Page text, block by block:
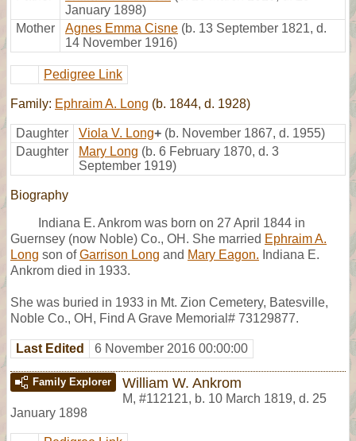
January 1898)
Mother
Agnes Emma Cisne (b. 13 September 1821, d.
14 November 1916)
Pedigree Link
Family: Ephraim A. Long (b. 1844, d. 1928)
Daughter Viola V. Long+ (b. November 1867, d. 1955)
Daughter
Mary Long (b. 6 February 1870, d. 3
September 1919)
Biography
Indiana E. Ankrom was born on 27 April 1844 in
Guernsey (now Noble) Co., OH. She married Ephraim A.
Long son ofGarrison Long and Mary Eagon. Indiana E.
Ankrom died in 1933.
She was buried in 1933 in Mt. Zion Cemetery, Batesville,
Noble Co., OH, Find A Grave Memorial# 73129877.
Last Edited 6 November 2016 00:00:00
Family Explorer William W. Ankrom
M, #112121, b. 10 March 1819, d. 25
January 1898